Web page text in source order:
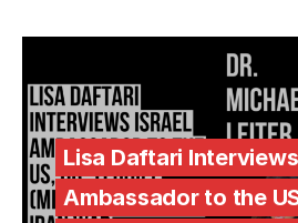
Lisa Daftari
Ambassador to the